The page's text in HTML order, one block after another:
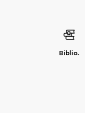
on Twitter
Biblio.